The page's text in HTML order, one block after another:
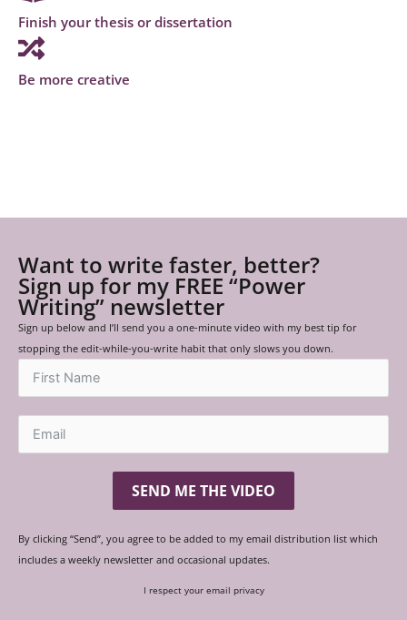
Finish your thesis or dissertation
Be more creative
Want to write faster, better?
Sign up for my FREE “Power
Writing” newsletter
Sign up below and I’ll send you a one-minute video with my best tip for
stopping the edit-while-you-write habit that only slows you down.
SEND ME THE VIDEO
By clicking “Send”, you agree to be added to my email distribution list which
includes a weekly newsletter and occasional updates.
I respect your email privacy